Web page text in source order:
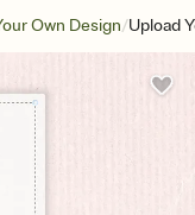
Own Design/Upload